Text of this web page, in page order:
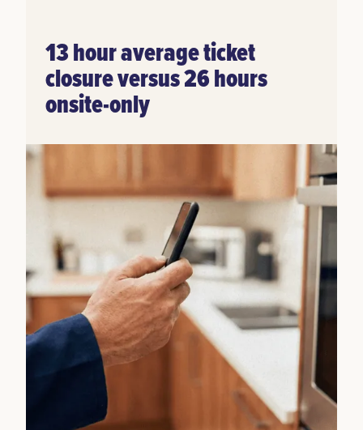
13 hour average ticket
closure versus 26 hours
onsite-only